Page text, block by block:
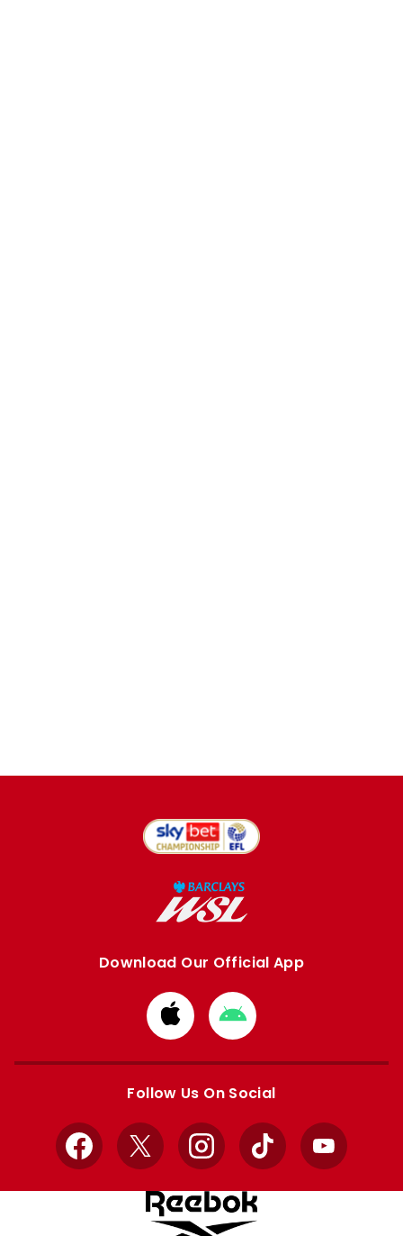
Download Our Official App
Download
from
Apple
Download
from
Google
Follow Us On Social
Facebook
X InstagramTikTok YouTube